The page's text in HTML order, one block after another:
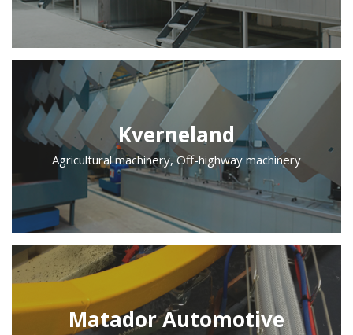
Kverneland
Agricultural machinery, Off-highway machinery
Matador Automotive